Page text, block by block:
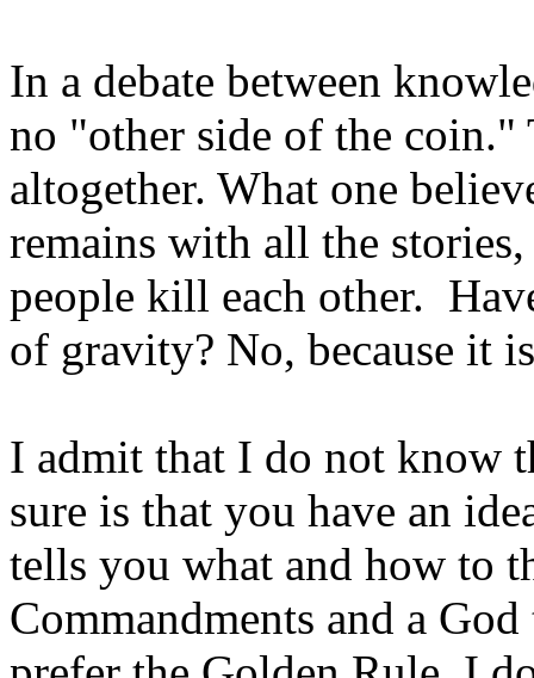
In a debate between
no "other side of the coin."
altogether. What one
remains with all the
people kill each other.
of gravity? No, because it
I admit that I do not know
sure is that you have an
tells you what and how to
Commandments and a